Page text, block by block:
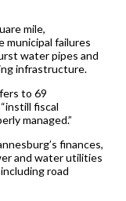
mile,
municipal failures
water pipes and
infrastructure.
to 69
fiscal
managed.”
finances,
and water utilities
road